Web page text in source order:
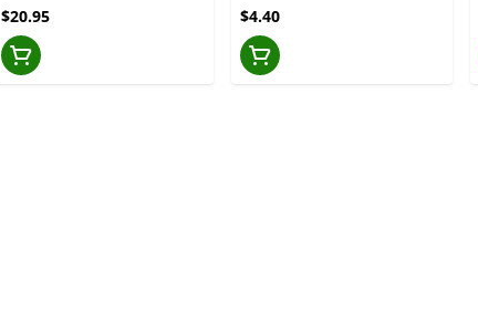
$20.95 $4.40